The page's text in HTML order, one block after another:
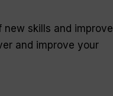
skills and improve
and improve your